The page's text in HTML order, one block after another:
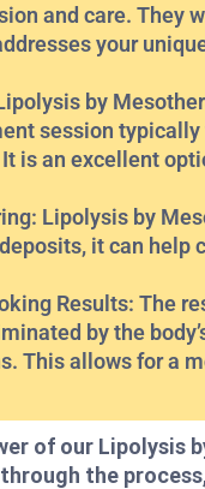
and care. They
your
by
session
is an excellent
Lipolysis by
it can help
Results: The
by the
This allows for a
of our Lipolysis
the